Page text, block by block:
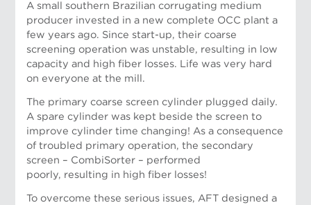
A small southern Brazilian corrugating medium
producer invested in a new complete OCC plant a
few years ago. Since start-up, their coarse
screening operation was unstable, resulting in low
capacity and high fiber losses. Life was very hard
on everyone at the mill.
The primary coarse screen cylinder plugged daily.
A spare cylinder was kept beside the screen to
improve cylinder time changing! As a consequence
of troubled primary operation, the secondary
screen – CombiSorter – performed
poorly, resulting in high fiber losses!
To overcome these serious issues, AFT designed a
Dan Mueller, Applications Support Manager